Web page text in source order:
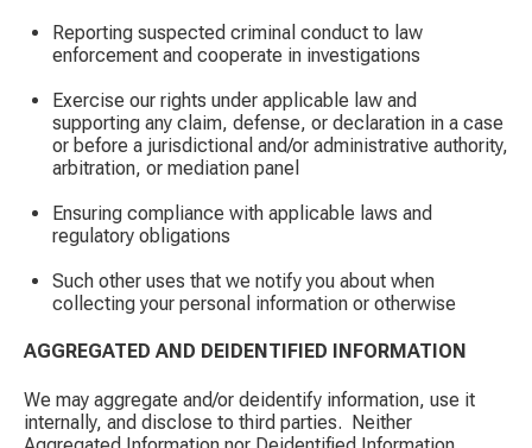
Reporting suspected criminal conduct to law
enforcement and cooperate in investigations
Exercise our rights under applicable law and
supporting any claim, defense, or declaration in a case
or before a jurisdictional and/or administrative authority,
arbitration, or mediation panel
Ensuring compliance with applicable laws and
regulatory obligations
Such other uses that we notify you about when
collecting your personal information or otherwise
AGGREGATED AND DEIDENTIFIED INFORMATION
We may aggregate and/or deidentify information, use it
internally, and disclose to third parties. ​ Neither